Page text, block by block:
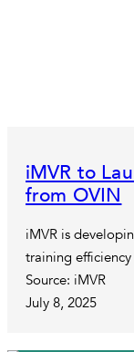
iMVR to
from OVIN
iMVR is
training efficiency
Source: iMVR
July 8, 2025